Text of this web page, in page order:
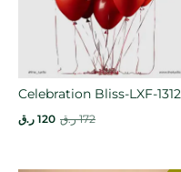
Celebration Bliss-LXF-1312
172 ر.ق 120 ر.ق